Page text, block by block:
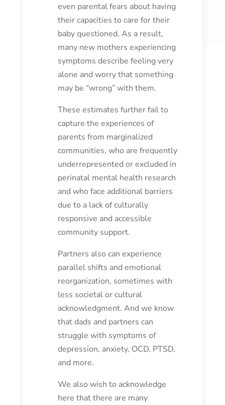
even parental fears about having
their capacities to care for their
baby questioned. As a result,
many new mothers experiencing
symptoms describe feeling very
alone and worry that something
may be “wrong” with them.
These estimates further fail to
capture the experiences of
parents from marginalized
communities, who are frequently
underrepresented or excluded in
perinatal mental health research
and who face additional barriers
due to a lack of culturally
responsive and accessible
community support.
Partners also can experience
parallel shifts and emotional
reorganization, sometimes with
less societal or cultural
acknowledgment. And we know
that dads and partners can
struggle with symptoms of
depression, anxiety, OCD, PTSD,
and more.
We also wish to acknowledge
here that there are many